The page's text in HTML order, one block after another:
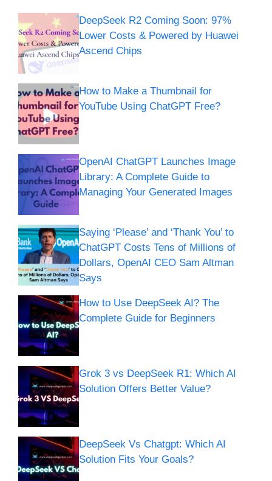
DeepSeek R2 Coming Soon: 97%
Lower Costs & Powered by Huawei
Ascend Chips
How to Make a Thumbnail for
YouTube Using ChatGPT Free?
OpenAI ChatGPT Launches Image
Library: A Complete Guide to
Managing Your Generated Images
Saying ‘Please’ and ‘Thank You’ to
ChatGPT Costs Tens of Millions of
Dollars, OpenAI CEO Sam Altman
Says
How to Use DeepSeek AI? The
Complete Guide for Beginners
Grok 3 vs DeepSeek R1: Which AI
Solution Offers Better Value?
DeepSeek Vs Chatgpt: Which AI
Solution Fits Your Goals?